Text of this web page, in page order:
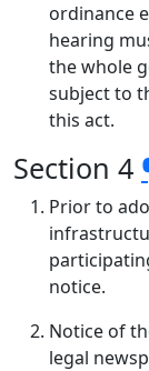
ordinance
hearing
the whole
subject to
this act.
Section 4
Prior to
notice.
Notice of
legal